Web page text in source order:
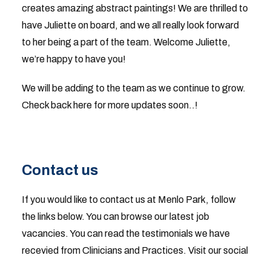
creates amazing abstract paintings! We are thrilled to
have Juliette on board, and we all really look forward
to her being a part of the team. Welcome Juliette,
we’re happy to have you!
We will be adding to the team as we continue to grow.
Check back here for more updates soon..!
Contact us
If you would like to contact us at Menlo Park, follow
the links below. You can browse our latest job
vacancies. You can read the testimonials we have
recevied from Clinicians and Practices. Visit our social